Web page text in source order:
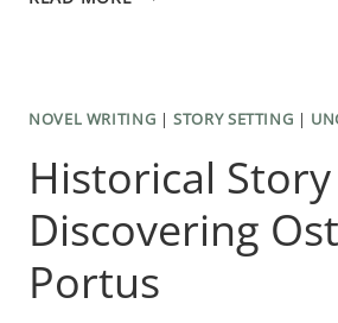
SCENE
FOR
READER
ENGAGEMENT
NOVEL WRITING |STORY SETTING |
Historical
Discovering
Portus